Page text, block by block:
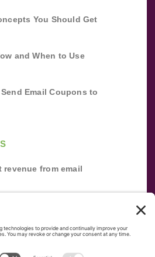
You Should Get
and When to Use
Email Coupons to
revenue from email